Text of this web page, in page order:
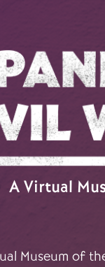
A Virtual
Museum of